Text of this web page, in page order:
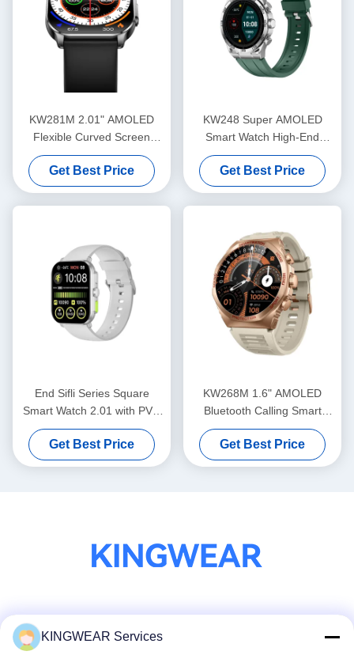
KW281M 2.01" AMOLED
Flexible Curved Screen
Smart Watch PVD Metal
Frame
Get Best Price
KW248 Super AMOLED
Smart Watch High-End
Multifunctional BT Calling
Model
Get Best Price
End Sifli Series Square
Smart Watch 2.01 with PVD
Metal Frame and 300mAh
Battery
Get Best Price
KW268M 1.6" AMOLED
Bluetooth Calling Smart
Watch with Large Round
Display
Get Best Price
KINGWEAR Services